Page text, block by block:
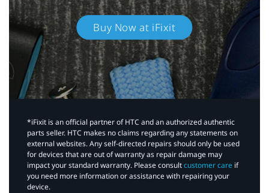
Buy Now at iFixit
*iFixit is an official partner of HTC and an authorized authentic
parts seller. HTC makes no claims regarding any statements on
external websites. Any self-directed repairs should only be used
for devices that are out of warranty as repair damage may
impact your standard warranty. Please consultcustomer care if
you need more information or assistance with repairing your
device.